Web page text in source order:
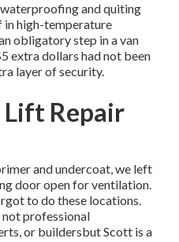
and quiting
in high-temperature
obligatory step in a van
extra dollars had not been
layer of security.
Lift Repair
and undercoat, we left
door open for ventilation.
to do these locations.
professional
or buildersbut Scott is a